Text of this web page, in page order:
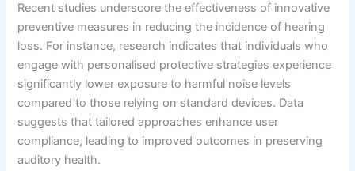
Recent studies underscore the effectiveness of innovative
preventive measures in reducing the incidence of hearing
loss. For instance, research indicates that individuals who
engage with personalised protective strategies experience
significantly lower exposure to harmful noise levels
compared to those relying on standard devices. Data
suggests that tailored approaches enhance user
compliance, leading to improved outcomes in preserving
auditory health.